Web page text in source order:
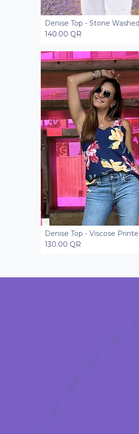
Add to Cart
Denise Top - Stone Washed
140.00 QR
Add to Cart
Denise Top - Viscose
130.00 QR